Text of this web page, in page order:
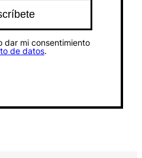
dar mi consentimiento
de datos.